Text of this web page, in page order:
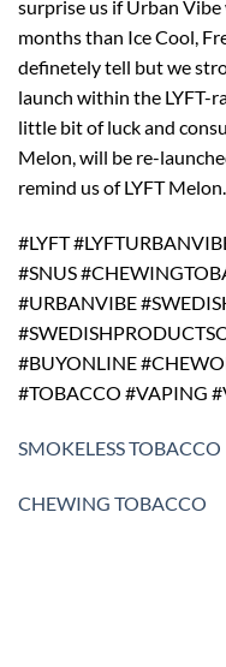
surprise us if Urban
months than Ice Cool,
definetely tell but we
launch within the LYFT-
little bit of luck and
Melon, will be re-
remind us of LYFT
#LYFT
#SNUS
#URBANVIBE
#BUYONLINE
#TOBACCO #VAPING
SMOKELESS TOBACCO
CHEWING TOBACCO